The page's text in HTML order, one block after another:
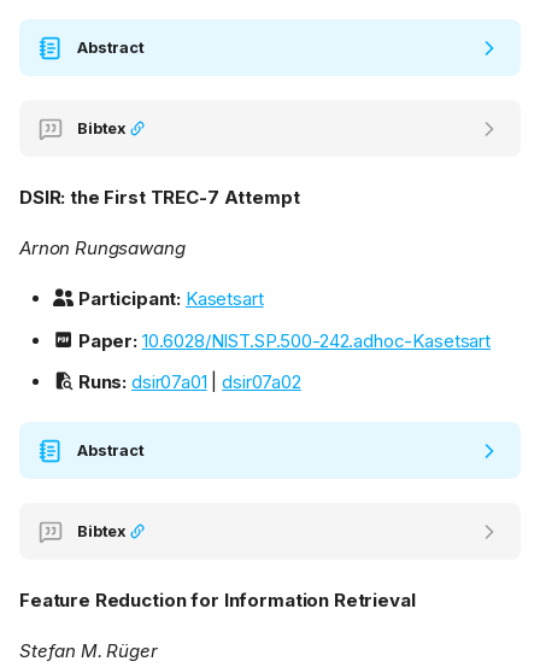
Abstract
Bibtex
DSIR: the First TREC-7 Attempt
Arnon Rungsawang
Participant: Kasetsart
Paper: 10.6028/NIST.SP.500-242.adhoc-Kasetsart
Runs: dsir07a01 |dsir07a02
Abstract
Bibtex
Feature Reduction for Information Retrieval
Stefan M. Rüger